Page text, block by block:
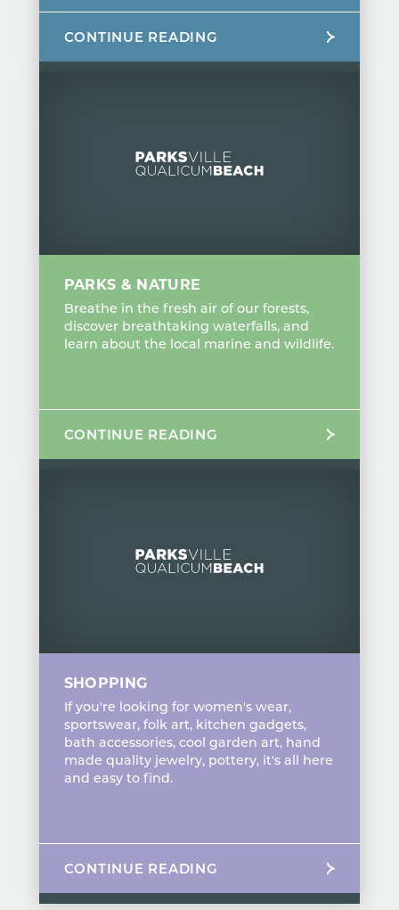
CONTINUE READING
PARKS & NATURE
Breathe in the fresh air of our forests,
discover breathtaking waterfalls, and
learn about the local marine and wildlife.
CONTINUE READING
SHOPPING
If you're looking for women's wear,
sportswear, folk art, kitchen gadgets,
bath accessories, cool garden art, hand
made quality jewelry, pottery, it's all here
and easy to find.
CONTINUE READING